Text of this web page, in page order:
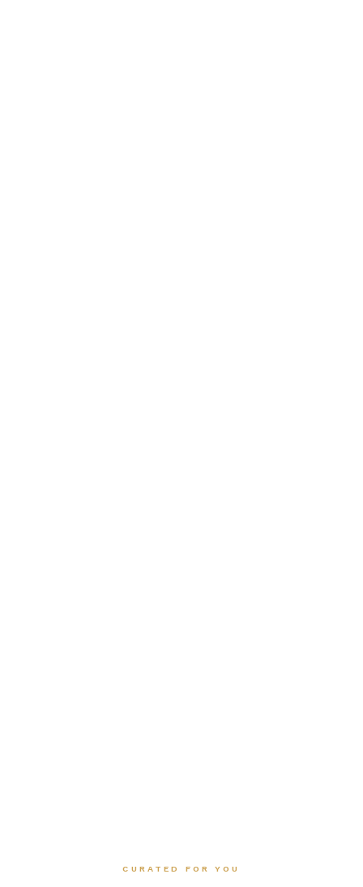
CURATED FOR YOU